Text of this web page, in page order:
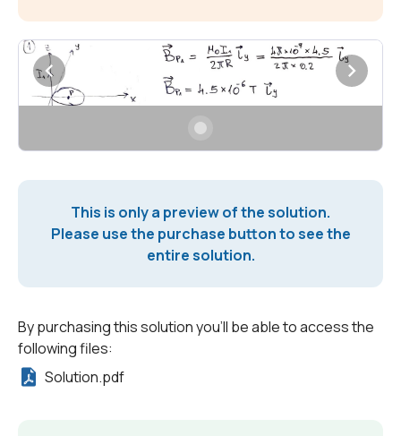
This is only a preview of the solution.
Please use the purchase button to see the
entire solution.
By purchasing this solution you'll be able to access the
following files:
Solution.pdf